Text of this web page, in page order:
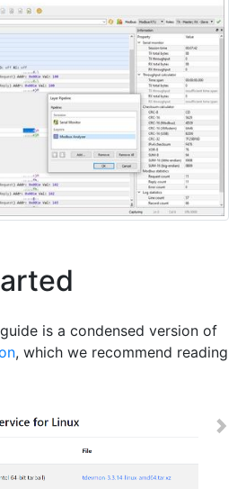
is a condensed version of
, which we recommend reading